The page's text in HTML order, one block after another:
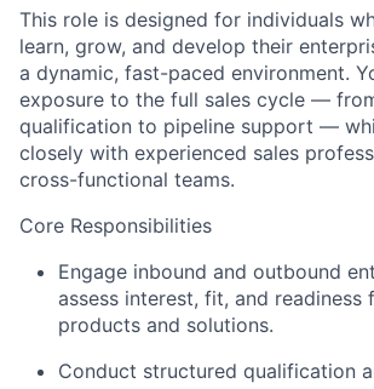
This role is designed for individuals
learn, grow, and develop their
a dynamic, fast-paced environment.
exposure to the full sales cycle —
qualification to pipeline support —
closely with experienced sales
cross-functional teams.
Core Responsibilities
Engage inbound and outbound
assess interest, fit, and readiness
products and solutions.
Conduct structured qualification